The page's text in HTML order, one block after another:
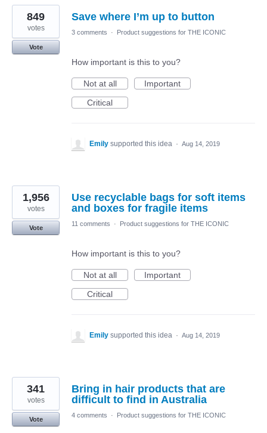
Save where I’m up to button
849
votes
Vote
3 comments · Product suggestions for THE ICONIC
How important is this to you?
Not at all
Important
Critical
Emily supported this idea · Aug 14, 2019
Use recyclable bags for soft items
and boxes for fragile items
1,956
votes
Vote
11 comments · Product suggestions for THE ICONIC
How important is this to you?
Not at all
Important
Critical
Emily supported this idea · Aug 14, 2019
Bring in hair products that are
difficult to find in Australia
341
votes
Vote
4 comments · Product suggestions for THE ICONIC